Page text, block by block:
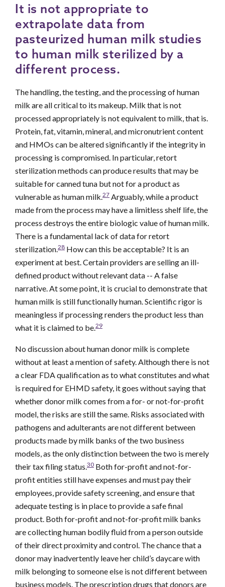
It is not appropriate to
extrapolate data from
pasteurized human milk studies
to human milk sterilized by a
different process.
The handling, the testing, and the processing of human
milk are all critical to its makeup. Milk that is not
processed appropriately is not equivalent to milk, that is.
Protein, fat, vitamin, mineral, and micronutrient content
and HMOs can be altered significantly if the integrity in
processing is compromised. In particular, retort
sterilization methods can produce results that may be
suitable for canned tuna but not for a product as
vulnerable as human milk.27 Arguably, while a product
made from the process may have a limitless shelf life, the
process destroys the entire biologic value of human milk.
There is a fundamental lack of data for retort
sterilization.28 How can this be acceptable? It is an
experiment at best. Certain providers are selling an ill-
defined product without relevant data -- A false
narrative. At some point, it is crucial to demonstrate that
human milk is still functionally human. Scientific rigor is
meaningless if processing renders the product less than
what it is claimed to be.29
No discussion about human donor milk is complete
without at least a mention of safety. Although there is not
a clear FDA qualification as to what constitutes and what
is required for EHMD safety, it goes without saying that
whether donor milk comes from a for- or not-for-profit
model, the risks are still the same. Risks associated with
pathogens and adulterants are not different between
products made by milk banks of the two business
models, as the only distinction between the two is merely
their tax filing status.30 Both for-profit and not-for-
profit entities still have expenses and must pay their
employees, provide safety screening, and ensure that
adequate testing is in place to provide a safe final
product. Both for-profit and not-for-profit milk banks
are collecting human bodily fluid from a person outside
of their direct proximity and control. The chance that a
donor may inadvertently leave her child’s daycare with
milk belonging to someone else is not different between
business models. The prescription drugs that donors are